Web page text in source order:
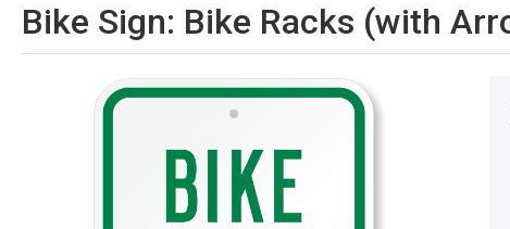
Bike Sign: Bike Racks (with